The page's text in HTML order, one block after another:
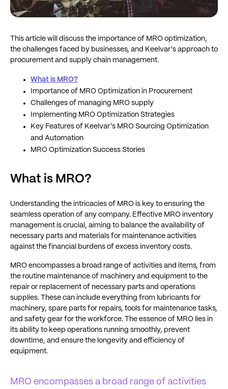
This article will discuss the importance of MRO optimization,
the challenges faced by businesses, and Keelvar's approach to
procurement and supply chain management.
What is MRO?
Importance of MRO Optimization in Procurement
Challenges of managing MRO supply
Implementing MRO Optimization Strategies
Key Features of Keelvar's MRO Sourcing Optimization
and Automation
MRO Optimization Success Stories
What is MRO?
Understanding the intricacies of MRO is key to ensuring the
seamless operation of any company. Effective MRO inventory
management is crucial, aiming to balance the availability of
necessary parts and materials for maintenance activities
against the financial burdens of excess inventory costs.
MRO encompasses a broad range of activities and items, from
the routine maintenance of machinery and equipment to the
repair or replacement of necessary parts and operations
supplies. These can include everything from lubricants for
machinery, spare parts for repairs, tools for maintenance tasks,
and safety gear for the workforce. The essence of MRO lies in
its ability to keep operations running smoothly, prevent
downtime, and ensure the longevity and efficiency of
equipment.
MRO encompasses a broad range of activities